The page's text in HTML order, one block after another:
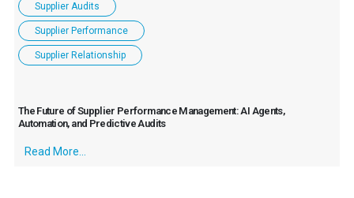
Supplier Audits
Supplier Performance
Supplier Relationship
The Future of Supplier Performance Management: AI Agents,
Automation, and Predictive Audits
Read More...